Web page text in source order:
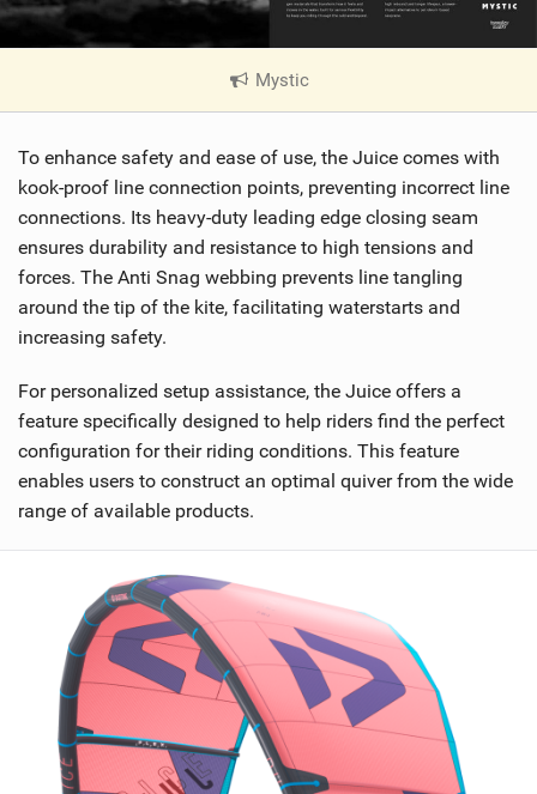
Mystic
V
e
w
i
a
g
To enhance safety and ease of use, the Juice comes with
kook-proof line connection points, preventing incorrect line
connections. Its heavy-duty leading edge closing seam
ensures durability and resistance to high tensions and
forces. The Anti Snag webbing prevents line tangling
around the tip of the kite, facilitating waterstarts and
increasing safety.
For personalized setup assistance, the Juice offers a
feature specifically designed to help riders find the perfect
configuration for their riding conditions. This feature
enables users to construct an optimal quiver from the wide
range of available products.